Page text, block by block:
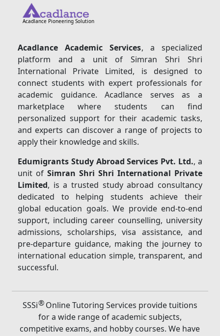
Acadlance Pioneering Solution
Acadlance Academic Services, a specialized
platform and a unit of Simran Shri Shri
International Private Limited, is designed to
connect students with expert professionals for
academic guidance. Acadlance serves as a
marketplace where students can find
personalized support for their academic tasks,
and experts can discover a range of projects to
apply their knowledge and skills.
Edumigrants Study Abroad Services Pvt. Ltd., a
unit ofSimran Shri Shri International Private
Limited, is a trusted study abroad consultancy
dedicated to helping students achieve their
global education goals. We provide end-to-end
support, including career counselling, university
admissions, scholarships, visa assistance, and
pre-departure guidance, making the journey to
international education simple, transparent, and
successful.
SSSi®Online Tutoring Services provide tuitions
for a wide range of academic subjects,
competitive exams, and hobby courses. We have